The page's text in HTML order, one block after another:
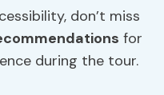
don’t miss
for
during the tour.